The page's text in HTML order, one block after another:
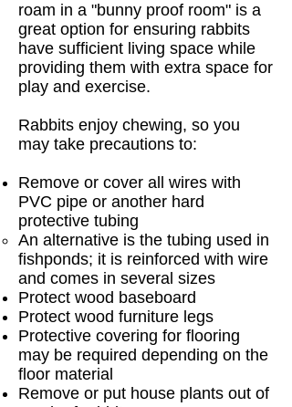
roam in a "bunny proof room" is a
great option for ensuring rabbits
have sufficient living space while
providing them with extra space for
play and exercise.
Rabbits enjoy chewing, so you
may take precautions to:
Remove or cover all wires with
PVC pipe or another hard
protective tubing
An alternative is the tubing used in
fishponds; it is reinforced with wire
and comes in several sizes
Protect wood baseboard
Protect wood furniture legs
Protective covering for flooring
may be required depending on the
floor material
Remove or put house plants out of